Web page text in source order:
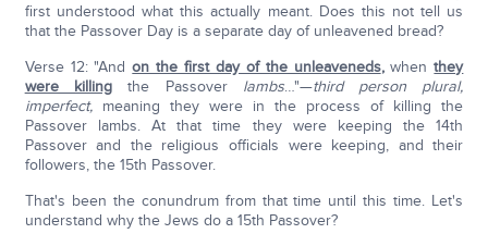
first understood what this actually meant. Does this not tell us
that the Passover Day is a separate day of unleavened bread?
Verse 12: "Andon the first day of the unleaveneds,whenthey
were killingthe Passover lambs…"—third person plural,
imperfect, meaning they were in the process of killing the
Passover lambs. At that time they were keeping the 14th
Passover and the religious officials were keeping, and their
followers, the 15th Passover.
That's been the conundrum from that time until this time. Let's
understand why the Jews do a 15th Passover?